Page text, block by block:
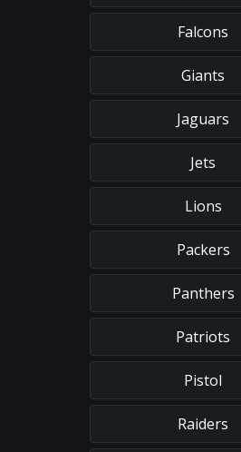
Falcons
Giants
Jaguars
Jets
Lions
Packers
Panthers
Patriots
Pistol
Raiders